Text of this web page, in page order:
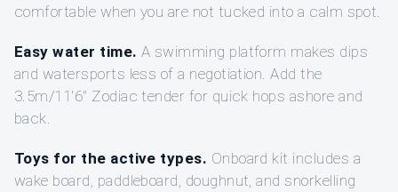
comfortable when you are not tucked into a calm spot.
Easy water time. A swimming platform makes dips
and watersports less of a negotiation. Add the
3.5m/11'6" Zodiac tender for quick hops ashore and
back.
Toys for the active types. Onboard kit includes a
wake board, paddleboard, doughnut, and snorkelling